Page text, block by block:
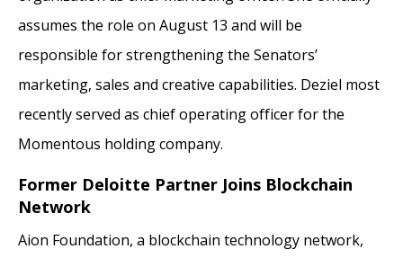
assumes the role on August 13 and will be
responsible for strengthening the Senators’
marketing, sales and creative capabilities. Deziel most
recently served as chief operating officer for the
Momentous holding company.
Former Deloitte Partner Joins Blockchain
Network
Aion Foundation, a blockchain technology network,